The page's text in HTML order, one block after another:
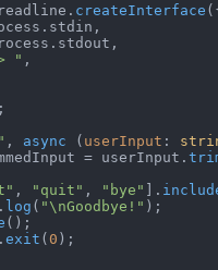
createInterface
stdin ,
stdout ,
" ,
, async ( userInput :
= userInput.
, "quit" , "bye" ].
. log ( "\nGoodbye!" );
();
exit (0 );